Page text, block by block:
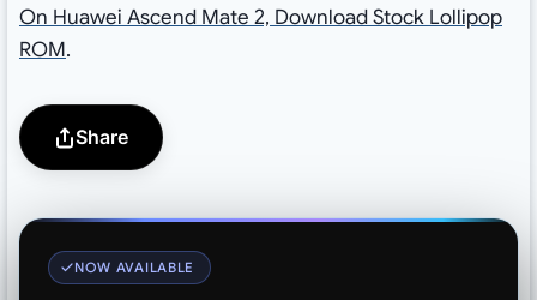
On Huawei Ascend Mate 2, Download Stock Lollipop
ROM.
Share
NOW AVAILABLE